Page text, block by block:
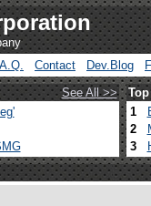
Contact Dev.Blog
See All >>
1
2
3